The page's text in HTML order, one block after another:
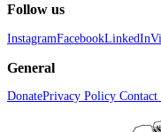
Follow us
InstagramFacebookLinkedIn
General
DonatePrivacy Policy Contact